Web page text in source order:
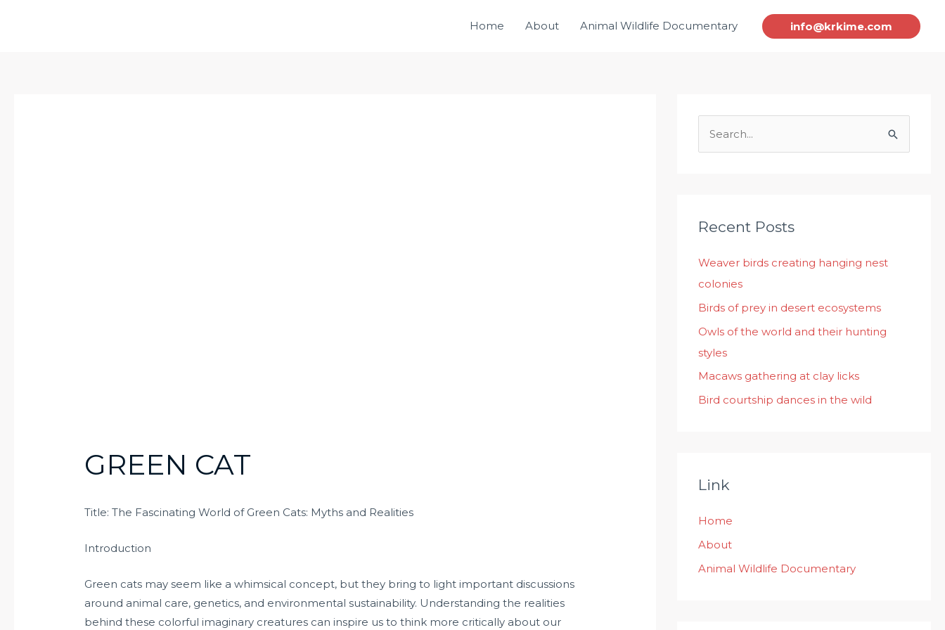
Home About Animal Wildlife Documentary info@krkime.com
GREEN CAT
Title: The Fascinating World of Green Cats: Myths and Realities
Introduction
Green cats may seem like a whimsical concept, but they bring to light important discussions
around animal care, genetics, and environmental sustainability. Understanding the realities
behind these colorful imaginary creatures can inspire us to think more critically about our
c
f
o
r
:
Recent Posts
Weaver birds creating hanging nest
colonies
Birds of prey in desert ecosystems
Owls of the world and their hunting
styles
Macaws gathering at clay licks
Bird courtship dances in the wild
Link
Home
About
Animal Wildlife Documentary